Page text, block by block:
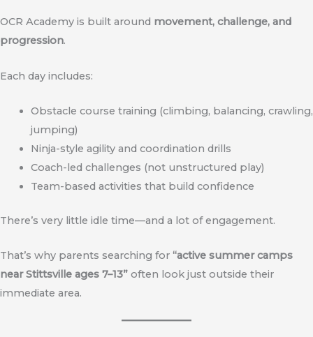
OCR Academy is built around movement, challenge, and
progression.
Each day includes:
Obstacle course training (climbing, balancing, crawling,
jumping)
Ninja-style agility and coordination drills
Coach-led challenges (not unstructured play)
Team-based activities that build confidence
There’s very little idle time—and a lot of engagement.
That’s why parents searching for “active summer camps
near Stittsville ages 7–13” often look just outside their
immediate area.